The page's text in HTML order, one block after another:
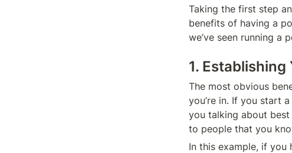
Taking the first step
benefits of having a
we’ve seen running a
1.
The most obvious
you’re in. If you start
you talking about
to people that you
In this example, if you